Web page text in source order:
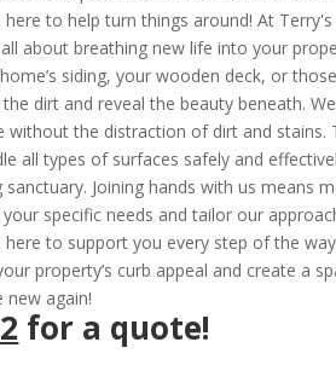
to help turn things around! At
about breathing new life into your
siding, your wooden deck, or
dirt and reveal the beauty beneath.
the distraction of dirt and stains.
all types of surfaces safely and
Joining hands with us means
specific needs and tailor our
to support you every step of the
property’s curb appeal and create a
new again!
for a quote!